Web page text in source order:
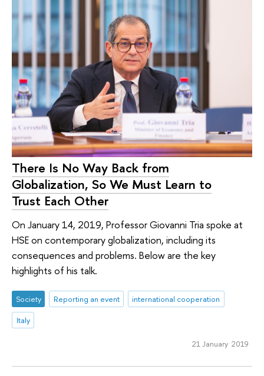
There Is No Way Back from
Globalization, So We Must Learn to
Trust Each Other
On January 14, 2019, Professor Giovanni Tria spoke at
HSE on contemporary globalization, including its
consequences and problems. Below are the key
highlights of his talk.
Society Reporting an event
international cooperation
Italy
21 January 2019